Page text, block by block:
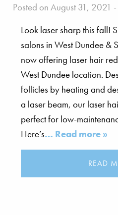
Posted on August 31, 2021 -
Look laser sharp this fall!
salons in West Dundee &
now offering laser hair
West Dundee location.
follicles by heating and
a laser beam, our laser
perfect for low-
Here’s… Read more »
READ